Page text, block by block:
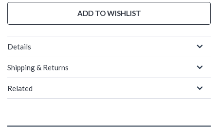
ADD TO WISHLIST
Details
Shipping & Returns
Related